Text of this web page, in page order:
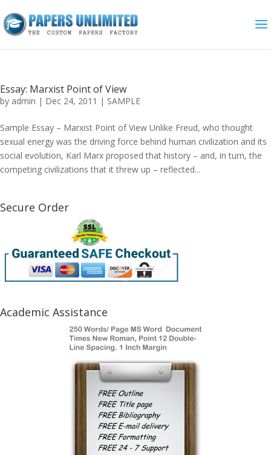
Essay: Marxist Point of View
by admin | Dec 24, 2011 | SAMPLE
Sample Essay – Marxist Point of View Unlike Freud, who thought
sexual energy was the driving force behind human civilization and its
social evolution, Karl Marx proposed that history – and, in turn, the
competing civilizations that it threw up – reflected...
Secure Order
Academic Assistance